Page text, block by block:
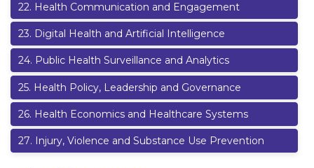
22. Health Communication and Engagement
23. Digital Health and Artificial Intelligence
24. Public Health Surveillance and Analytics
25. Health Policy, Leadership and Governance
26. Health Economics and Healthcare Systems
27. Injury, Violence and Substance Use Prevention